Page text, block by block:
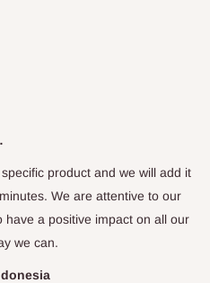
product and we will add it
We are attentive to our
have a positive impact on all our
we can.